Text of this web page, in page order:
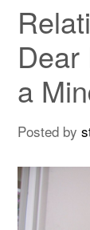
Dear
a
Posted by